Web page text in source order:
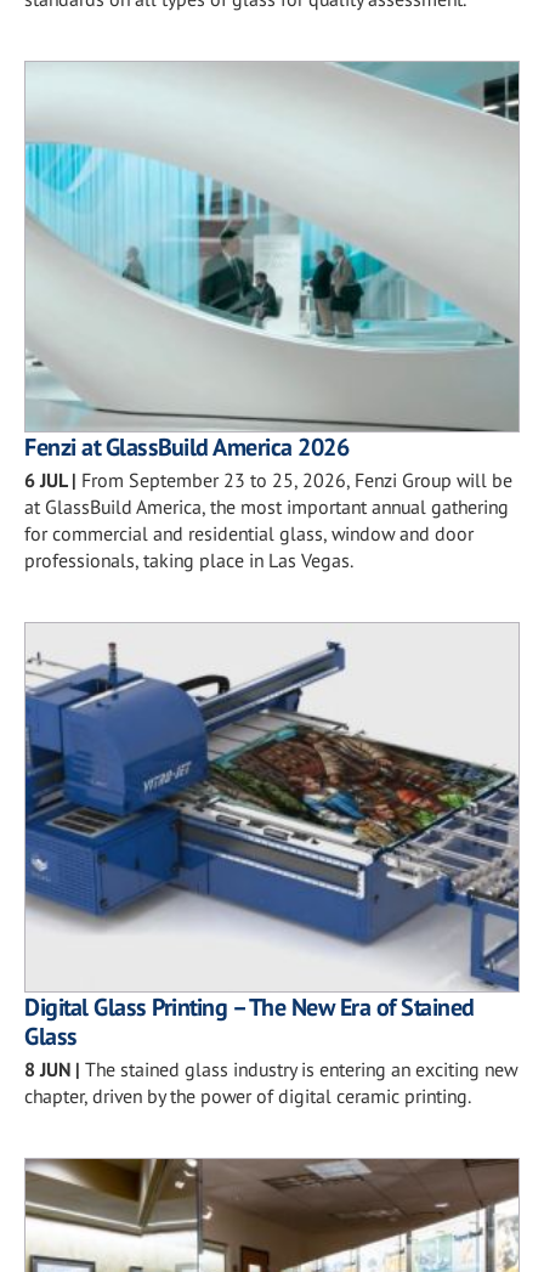
Fenzi at GlassBuild America 2026
6 JUL| From September 23 to 25, 2026, Fenzi Group will be
at GlassBuild America, the most important annual gathering
for commercial and residential glass, window and door
professionals, taking place in Las Vegas.
Digital Glass Printing – The New Era of Stained
Glass
8 JUN | The stained glass industry is entering an exciting new
chapter, driven by the power of digital ceramic printing.